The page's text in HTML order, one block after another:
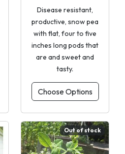
Disease resistant,
productive, snow pea
with flat, four to five
inches long pods that
are and sweet and
tasty.
Choose Options
Out of stock